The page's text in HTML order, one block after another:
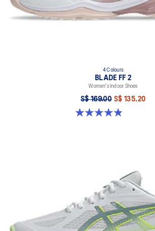
4 Colours
BLADE FF 2
Women's Indoor Shoes
S$ 169.00 S$ 135.20
4.9 out of 5 stars. 10 reviews